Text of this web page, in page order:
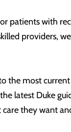
patients with
providers,
the most
latest Duke
they want